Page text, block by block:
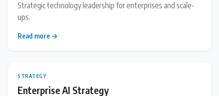
Strategic technology leadership for enterprises and scale-
ups.
Read more →
STRATEGY
Enterprise AI Strategy